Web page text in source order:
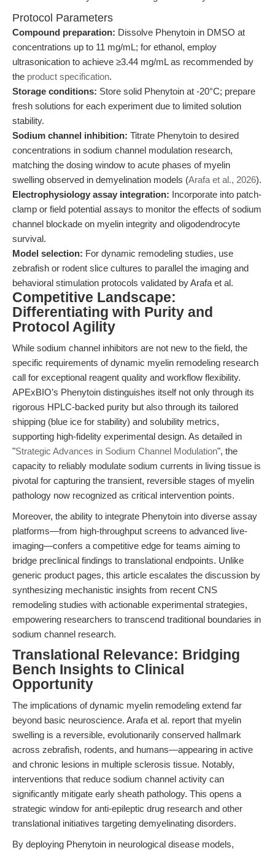
Protocol Parameters
Compound preparation: Dissolve Phenytoin in DMSO at
concentrations up to 11 mg/mL; for ethanol, employ
ultrasonication to achieve ≥3.44 mg/mL as recommended by
the product specification.
Storage conditions: Store solid Phenytoin at -20°C; prepare
fresh solutions for each experiment due to limited solution
stability.
Sodium channel inhibition: Titrate Phenytoin to desired
concentrations in sodium channel modulation research,
matching the dosing window to acute phases of myelin
swelling observed in demyelination models (Arafa et al., 2026).
Electrophysiology assay integration: Incorporate into patch-
clamp or field potential assays to monitor the effects of sodium
channel blockade on myelin integrity and oligodendrocyte
survival.
Model selection: For dynamic remodeling studies, use
zebrafish or rodent slice cultures to parallel the imaging and
behavioral stimulation protocols validated by Arafa et al.
Competitive Landscape:
Differentiating with Purity and
Protocol Agility
While sodium channel inhibitors are not new to the field, the
specific requirements of dynamic myelin remodeling research
call for exceptional reagent quality and workflow flexibility.
APExBIO’s Phenytoin distinguishes itself not only through its
rigorous HPLC-backed purity but also through its tailored
shipping (blue ice for stability) and solubility metrics,
supporting high-fidelity experimental design. As detailed in
"Strategic Advances in Sodium Channel Modulation", the
capacity to reliably modulate sodium currents in living tissue is
pivotal for capturing the transient, reversible stages of myelin
pathology now recognized as critical intervention points.
Moreover, the ability to integrate Phenytoin into diverse assay
platforms—from high-throughput screens to advanced live-
imaging—confers a competitive edge for teams aiming to
bridge preclinical findings to translational endpoints. Unlike
generic product pages, this article escalates the discussion by
synthesizing mechanistic insights from recent CNS
remodeling studies with actionable experimental strategies,
empowering researchers to transcend traditional boundaries in
sodium channel research.
Translational Relevance: Bridging
Bench Insights to Clinical
Opportunity
The implications of dynamic myelin remodeling extend far
beyond basic neuroscience. Arafa et al. report that myelin
swelling is a reversible, evolutionarily conserved hallmark
across zebrafish, rodents, and humans—appearing in active
and chronic lesions in multiple sclerosis tissue. Notably,
interventions that reduce sodium channel activity can
significantly mitigate early sheath pathology. This opens a
strategic window for anti-epileptic drug research and other
translational initiatives targeting demyelinating disorders.
By deploying Phenytoin in neurological disease models,